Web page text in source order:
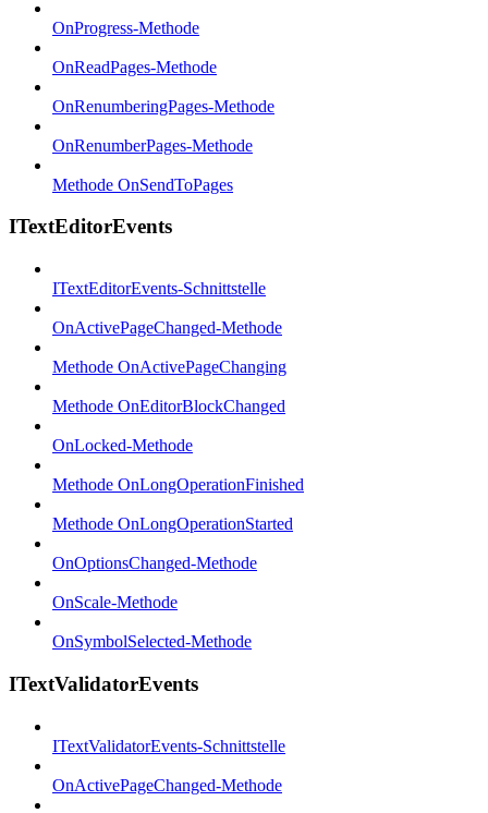
OnProgress-Methode
OnReadPages-Methode
OnRenumberingPages-Methode
OnRenumberPages-Methode
Methode OnSendToPages
ITextEditorEvents
ITextEditorEvents-Schnittstelle
OnActivePageChanged-Methode
Methode OnActivePageChanging
Methode OnEditorBlockChanged
OnLocked-Methode
Methode OnLongOperationFinished
Methode OnLongOperationStarted
OnOptionsChanged-Methode
OnScale-Methode
OnSymbolSelected-Methode
ITextValidatorEvents
ITextValidatorEvents-Schnittstelle
OnActivePageChanged-Methode